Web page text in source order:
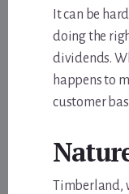
It can be
doing the
dividends.
happens to
customer
Timberland,